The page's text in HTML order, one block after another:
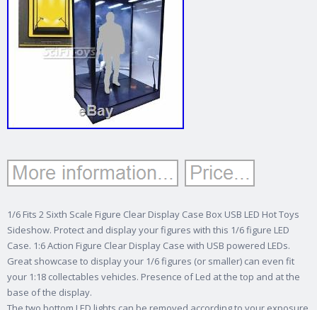
1/6 Fits 2 Sixth Scale Figure Clear Display Case Box USB LED Hot Toys
Sideshow. Protect and display your figures with this 1/6 figure LED
Case. 1:6 Action Figure Clear Display Case with USB powered LEDs.
Great showcase to display your 1/6 figures (or smaller) can even fit
your 1:18 collectables vehicles. Presence of Led at the top and at the
base of the display.